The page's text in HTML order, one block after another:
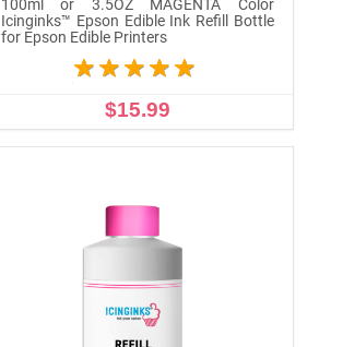
100ml or 3.5OZ MAGENTA Color
Icinginks™ Epson Edible Ink Refill Bottle
for Epson Edible Printers
$15.99